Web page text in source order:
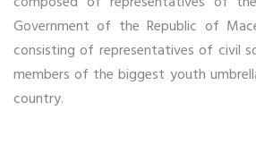
Government of the Republic of
consisting of representatives of civil
members of the biggest youth
country.